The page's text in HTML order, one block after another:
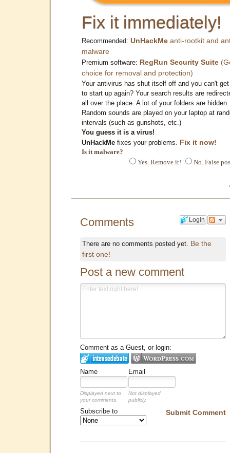
Fix it immediately!
Recommended: UnHackMe anti-rootkit and
malware
Premium software: RegRun Security Suite
choice for removal and protection)
Your antivirus has shut itself off and you can't
to start up again? Your search results are
all over the place. A lot of your folders are hidden.
Random sounds are played on your laptop at
intervals (such as gunshots, etc.)
You guess it is a virus!
UnHackMe fixes your problems. Fix it now!
Is it malware?
Yes. Remove it!
No. False
Login
Comments
There are no comments posted yet. Be the
first one!
Post a new comment
Comment as a Guest, or login:
Name Email
Displayed next to
your comments.
Not displayed
publicly.
Submit Comment
Subscribe to